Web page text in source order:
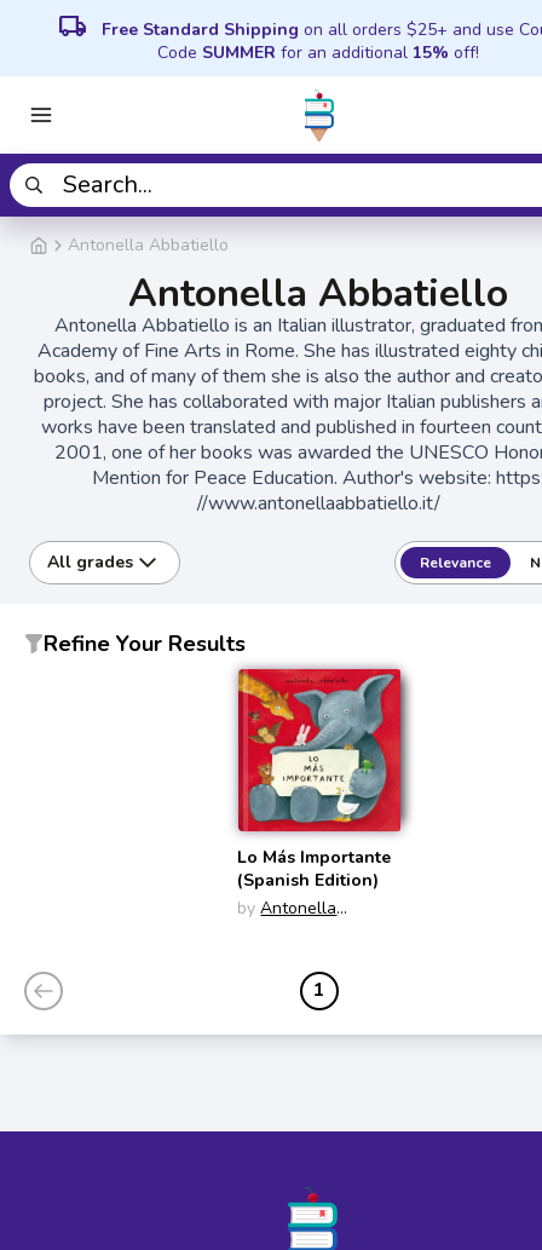
local_shipping Free Standard Shipping on all orders $25+ and use
Code SUMMER for an additional 15% off!
Antonella Abbatiello
Antonella Abbatiello
Antonella Abbatiello is an Italian illustrator, graduated
Academy of Fine Arts in Rome. She has illustrated eighty
books, and of many of them she is also the author and
project. She has collaborated with major Italian publishers
works have been translated and published in fourteen
2001, one of her books was awarded the UNESCO
Mention for Peace Education. Author's website:
//www.antonellaabbatiello.it/
All grades Relevance
Refine Your Results
Lo Más Importante
(Spanish Edition)
by Antonella
1